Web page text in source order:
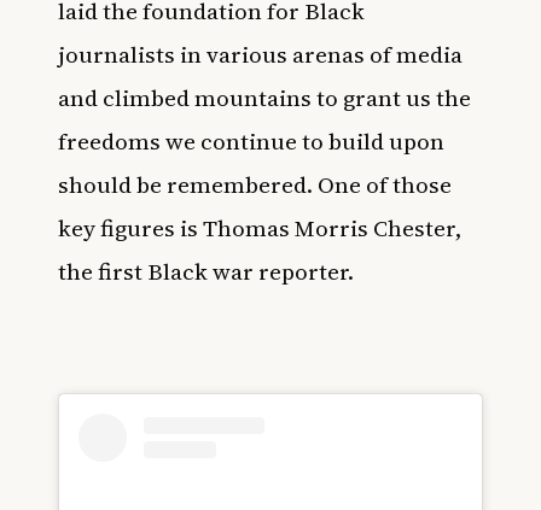
laid the foundation for Black
journalists in various arenas of media
and climbed mountains to grant us the
freedoms we continue to build upon
should be remembered. One of those
key figures is Thomas Morris Chester,
the first Black war reporter.